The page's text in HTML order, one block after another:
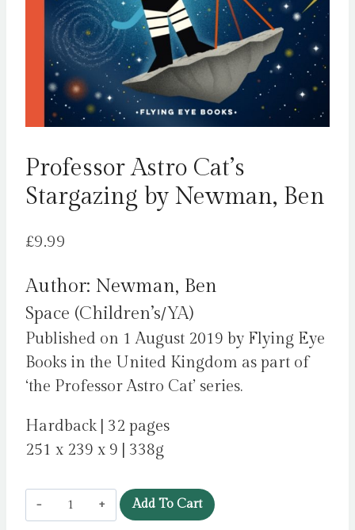
Professor Astro Cat’s
Stargazing by Newman, Ben
£9.99
Author: Newman, Ben
Space (Children’s/YA)
Published on 1 August 2019 by Flying Eye
Books in the United Kingdom as part of
‘the Professor Astro Cat’ series.
Hardback | 32 pages
251 x 239 x 9 | 338g
Professor
Astro
Add To Cart